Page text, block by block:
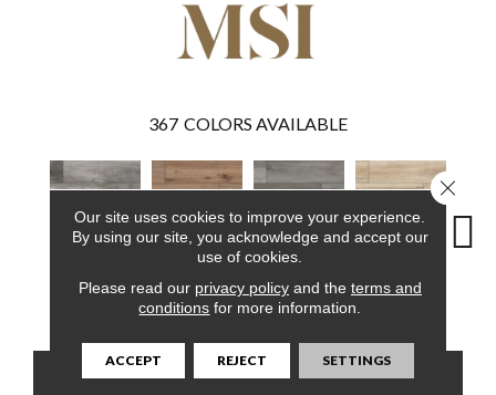
367 COLORS AVAILABLE
Boswell Fauna Katella Ash Akadia
CONTACT US FINANCING
Our site uses cookies to improve your experience.
By using our site, you acknowledge and accept our
use of cookies.
Please read our privacy policyand the terms and
conditions for more information.
ACCEPT REJECT SETTINGS
Close